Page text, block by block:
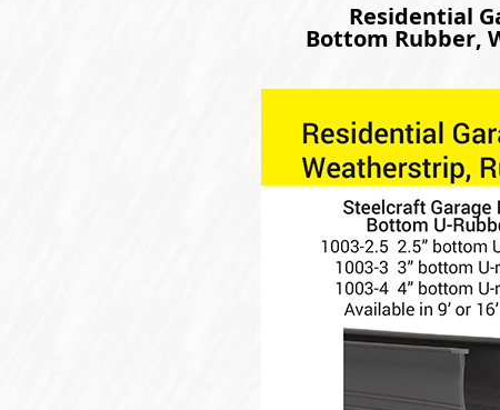
Residential
Bottom Rubber,